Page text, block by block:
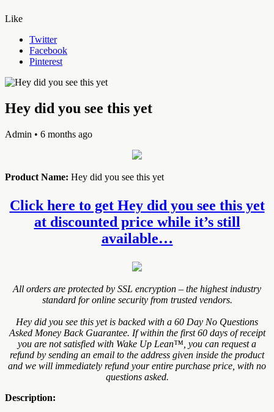
Like
Twitter
Facebook
Pinterest
Hey did you see this yet
Admin • 6 months ago
Product Name: Hey did you see this yet
Click here to get Hey did you see this yet
at discounted price while it’s still
available…
All orders are protected by SSL encryption – the highest industry
standard for online security from trusted vendors.
Hey did you see this yet is backed with a 60 Day No Questions
Asked Money Back Guarantee. If within the first 60 days of receipt
you are not satisfied with Wake Up Lean™, you can request a
refund by sending an email to the address given inside the product
and we will immediately refund your entire purchase price, with no
questions asked.
Description: